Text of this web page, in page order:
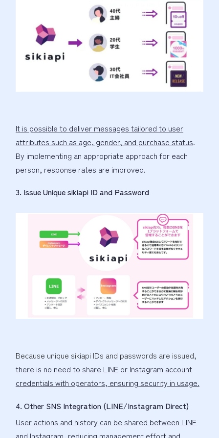
It is possible to deliver messages tailored to user
attributes such as age, gender, and purchase status.
By implementing an appropriate approach for each
person, response rates are improved.
3. Issue Unique sikiapi ID and Password
Because unique sikiapi IDs and passwords are issued,
there is no need to share LINE or Instagram account
credentials with operators, ensuring security in usage.
4. Other SNS Integration (LINE/Instagram Direct)
User actions and history can be shared between LINE
and Instagram, reducing management effort and